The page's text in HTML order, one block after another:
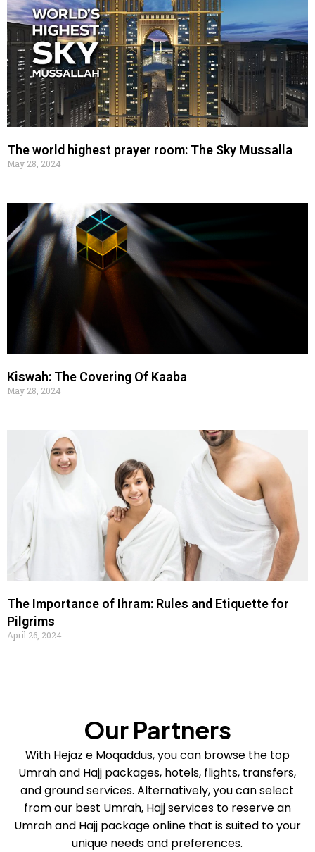
The world highest prayer room: The Sky Mussalla
May 28, 2024
Kiswah: The Covering Of Kaaba
May 28, 2024
The Importance of Ihram: Rules and Etiquette for
Pilgrims
April 26, 2024
Our Partners
With Hejaz e Moqaddus, you can browse the top
Umrah and Hajj packages, hotels, flights, transfers,
and ground services. Alternatively, you can select
from our best Umrah, Hajj services to reserve an
Umrah and Hajj package online that is suited to your
unique needs and preferences.